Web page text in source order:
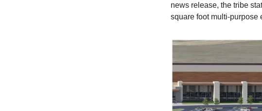
news release, the tribe
square foot multi-purpose